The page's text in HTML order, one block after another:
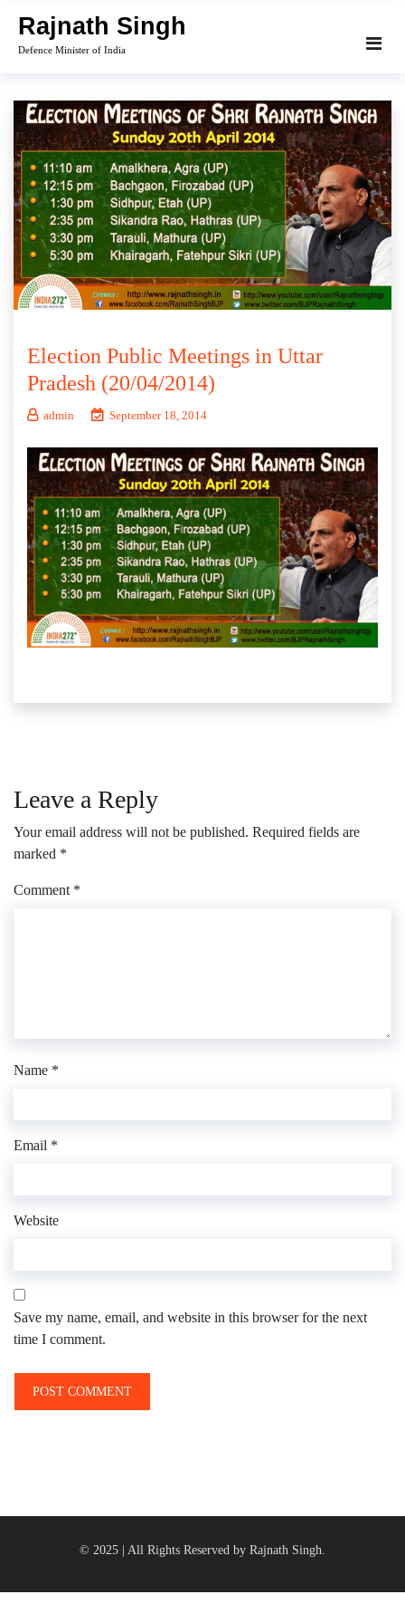
content
Rajnath Singh
Defence Minister of India
Election Public Meetings in Uttar
Pradesh (20/04/2014)
admin September 18, 2014
Leave a Reply
Your email address will not be published. Required fields are
marked *
Comment *
Name *
Email *
Website
Save my name, email, and website in this browser for the next
time I comment.
© 2025 | All Rights Reserved by Rajnath Singh.